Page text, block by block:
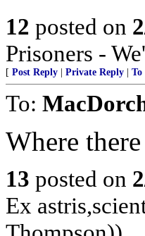
12 posted on
Prisoners -
[ Post Reply Private Reply To
To:
Where
13 posted on
Ex